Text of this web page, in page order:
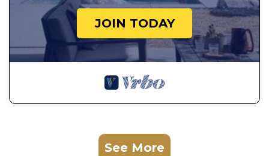
JOIN TODAY
See More